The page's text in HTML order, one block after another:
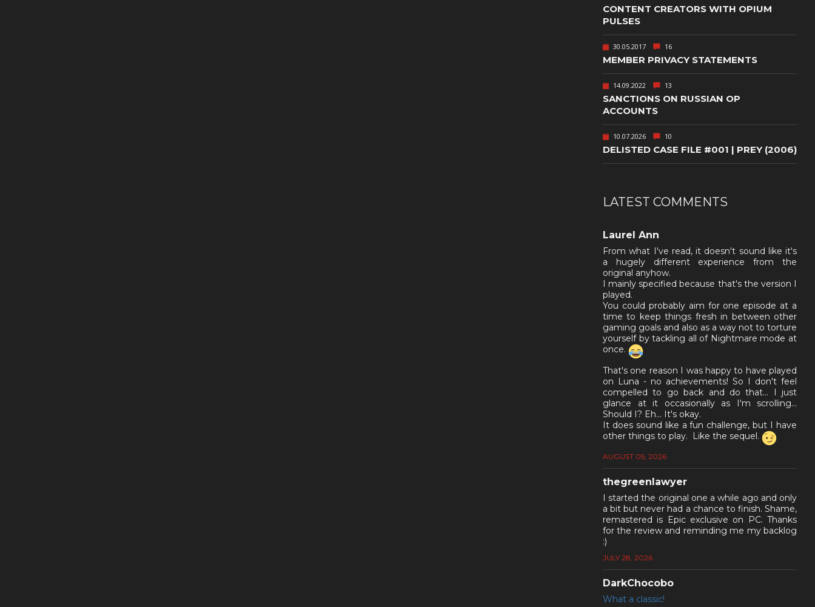
CONTENT CREATORS WITH OPIUM
PULSES
30.05.2017 16
MEMBER PRIVACY STATEMENTS
14.09.2022 13
SANCTIONS ON RUSSIAN OP
ACCOUNTS
10.07.2026 10
DELISTED CASE FILE #001 | PREY (2006)
LATEST COMMENTS
Laurel Ann
From what I've read, it doesn't sound like it's
a hugely different experience from the
original anyhow.
I mainly specified because that's the version I
played.
You could probably aim for one episode at a
time to keep things fresh in between other
gaming goals and also as a way not to torture
yourself by tackling all of Nightmare mode at
once.
That's one reason I was happy to have played
on Luna - no achievements! So I don't feel
compelled to go back and do that... I just
glance at it occasionally as I'm scrolling...
Should I? Eh... It's okay.
It does sound like a fun challenge, but I have
other things to play. Like the sequel.
AUGUST 05, 2026
thegreenlawyer
I started the original one a while ago and only
a bit but never had a chance to finish. Shame,
remastered is Epic exclusive on PC. Thanks
for the review and reminding me my backlog
:)
JULY 28, 2026
DarkChocobo
What a classic!